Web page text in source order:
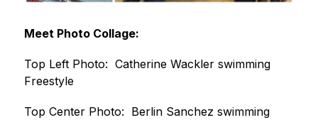
Meet Photo Collage:
Top Left Photo:  Catherine Wackler swimming
Freestyle
Top Center Photo:  Berlin Sanchez swimming